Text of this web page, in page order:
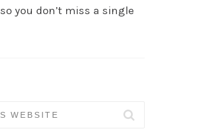
so you don’t miss a single